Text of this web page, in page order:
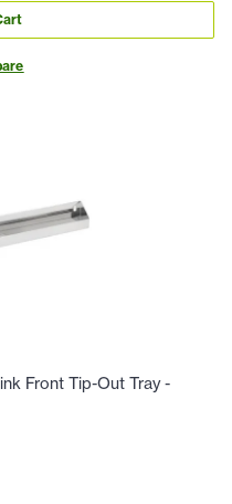
Front Tip-Out Tray -